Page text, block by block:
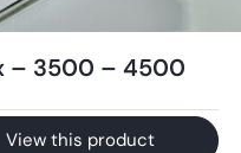
– 3500 – 4500
View this product